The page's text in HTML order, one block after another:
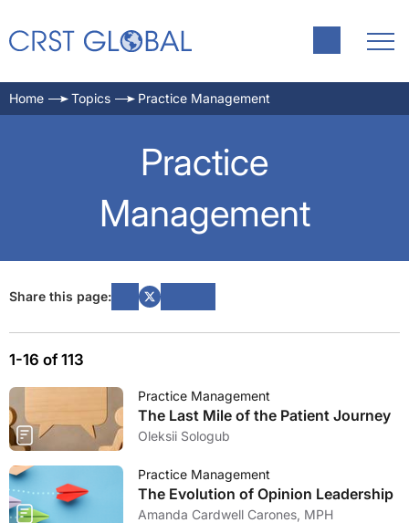
Home Topics Practice Management
Practice
Management
Share this page:
1-16 of 113
Practice Management
The Last Mile of the Patient Journey
Oleksii Sologub
Practice Management
The Evolution of Opinion Leadership
Amanda Cardwell Carones, MPH